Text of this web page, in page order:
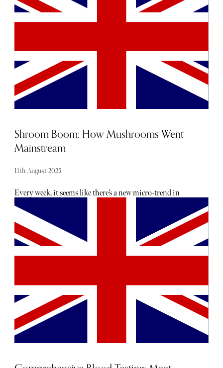
Shroom Boom: How Mushrooms Went
Mainstream
11th August 2025
Every week, it seems like there’s a new micro-trend in
health and beauty. There are always big promises of
glowing, healthy skin, yet few have been backed by
scientific claims. But as consumers gradually shift away
from complex, synthetic formulas, mushrooms have
become a coveted ingredient. The fact that mushrooms are
now entering the mainstream beauty arena is no surprise.
science.